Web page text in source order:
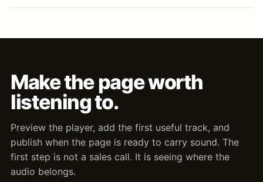
Make the page worth
listening to.
Preview the player, add the first useful track, and
publish when the page is ready to carry sound. The
first step is not a sales call. It is seeing where the
audio belongs.